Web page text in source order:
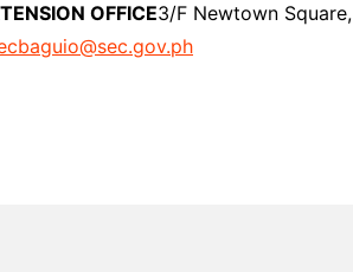
OFFICE3/F Newtown Square,